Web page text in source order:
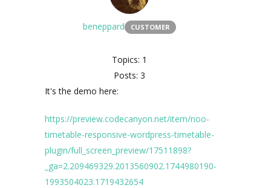
beneppard CUSTOMER
Topics: 1
Posts: 3
It's the demo here:
https://preview.codecanyon.net/item/noo-
timetable-responsive-wordpress-timetable-
plugin/full_screen_preview/17511898?
_ga=2.209469329.2013560902.1744980190-
1993504023.1719432654